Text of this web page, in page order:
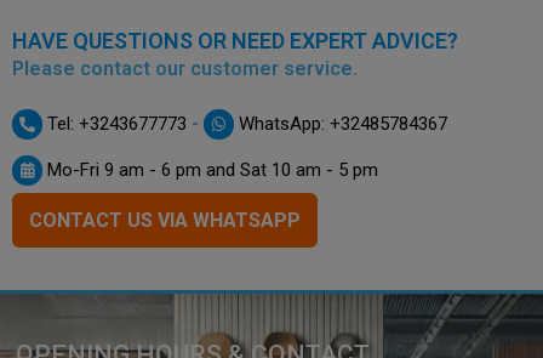
HAVE QUESTIONS OR NEED EXPERT ADVICE?
Please contact our customer service.
Tel: +3243677773 - WhatsApp: +32485784367
Mo-Fri 9 am - 6 pm and Sat 10 am - 5 pm
CONTACT US VIA WHATSAPP